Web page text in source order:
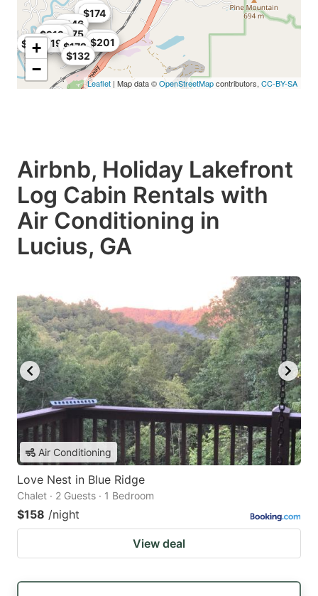
$192$172
$198$175
$208
$212
$132
$130 $170
$201
$167
$146
$174
+
−
Leaflet | Map data ©OpenStreetMapcontributors, CC-BY-SA
Airbnb, Holiday Lakefront
Log Cabin Rentals with
Air Conditioning in
Lucius, GA
Air Conditioning
Love Nest in Blue Ridge
Chalet · 2 Guests · 1 Bedroom
$158 /night
View deal